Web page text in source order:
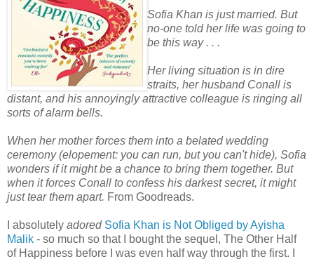
Sofia Khan is just married. But
no-one told her life was going to
be this way . . .
Her living situation is in dire
straits, her husband Conall is
distant, and his annoyingly attractive colleague is ringing all
sorts of alarm bells.
When her mother forces them into a belated wedding
ceremony (elopement: you can run, but you can't hide), Sofia
wonders if it might be a chance to bring them together. But
when it forces Conall to confess his darkest secret, it might
just tear them apart. From Goodreads.
I absolutely adored Sofia Khan is Not Obliged by Ayisha
Malik - so much so that I bought the sequel, The Other Half
of Happiness before I was even half way through the first. I